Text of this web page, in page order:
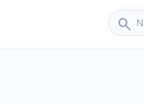
search
Sender